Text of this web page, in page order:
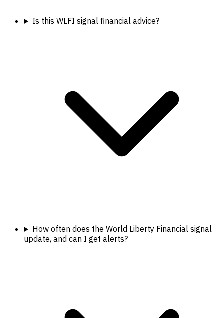
Is this WLFI signal financial advice?
How often does the World Liberty Financial signal
update, and can I get alerts?